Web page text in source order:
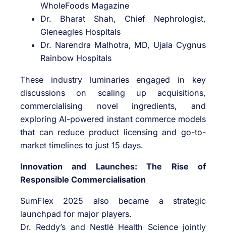
WholeFoods Magazine
Dr. Bharat Shah, Chief Nephrologist,
Gleneagles Hospitals
Dr. Narendra Malhotra, MD, Ujala Cygnus
Rainbow Hospitals
These industry luminaries engaged in key
discussions on scaling up acquisitions,
commercialising novel ingredients, and
exploring AI-powered instant commerce models
that can reduce product licensing and go-to-
market timelines to just 15 days.
Innovation and Launches: The Rise of
Responsible Commercialisation
SumFlex 2025 also became a strategic
launchpad for major players.
Dr. Reddy’s and Nestlé Health Science jointly